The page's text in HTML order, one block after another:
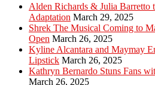
Alden Richards & Julia Barretto
Adaptation March 29, 2025
Shrek The Musical Coming to
Open March 26, 2025
Kyline Alcantara and Maymay
Lipstick March 26, 2025
Kathryn Bernardo Stuns Fans
March 26, 2025